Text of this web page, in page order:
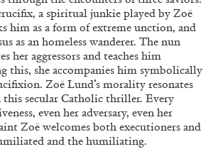
a spiritual junkie played by Zoë
him as a form of extreme unction, and
as an homeless wanderer. The nun
her aggressors and teaches him
this, she accompanies him symbolically
Zoë Lund’s morality resonates
secular Catholic thriller. Every
even her adversary, even her
Zoë welcomes both executioners and
and the humiliating.